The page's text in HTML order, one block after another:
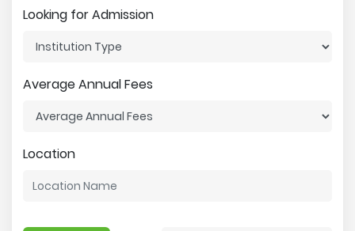
Looking for Admission
Average Annual Fees
Location